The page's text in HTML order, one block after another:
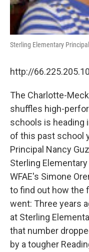
Sterling Elementary
http://
The Charlotte-
shuffles high-
schools is heading
of this past school
Principal Nancy
Sterling
WFAE's Simone
to find out how the
went: Three years
at Sterling
that number
by a tougher